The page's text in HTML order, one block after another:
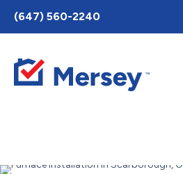
Toggle
AccessPro
Widget
(647) 560-2240